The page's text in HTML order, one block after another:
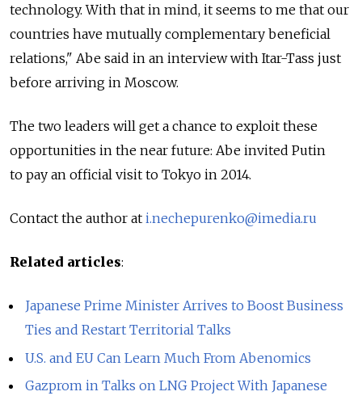
technology. With that in mind, it seems to me that our
countries have mutually complementary beneficial
relations," Abe said in an interview with Itar-Tass just
before arriving in Moscow.
The two leaders will get a chance to exploit these
opportunities in the near future: Abe invited Putin
to pay an official visit to Tokyo in 2014.
Contact the author at i.nechepurenko@imedia.ru
Related articles:
Japanese Prime Minister Arrives to Boost Business
Ties and Restart Territorial Talks
U.S. and EU Can Learn Much From Abenomics
Gazprom in Talks on LNG Project With Japanese